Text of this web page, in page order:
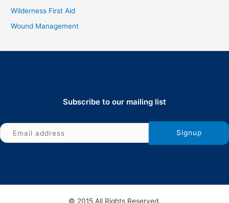
Wilderness First Aid
Wound Management
Subscribe to our mailing list
© 2015 All Rights Reserved.